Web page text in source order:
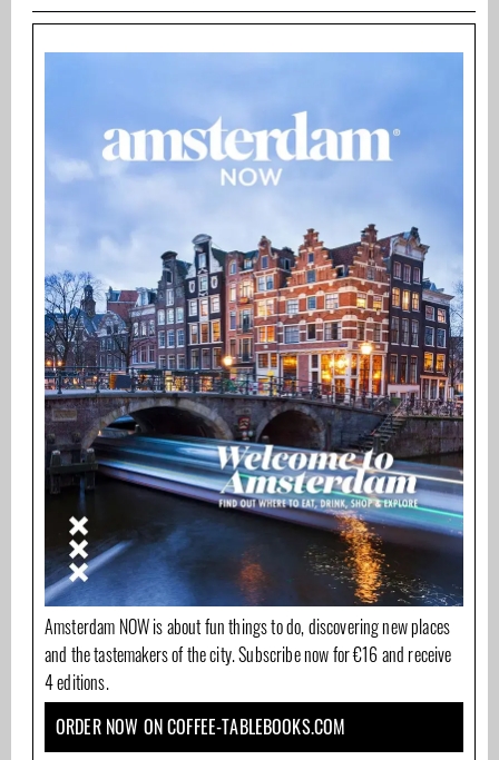
Amsterdam NOW is about fun things to do, discovering new places
and the tastemakers of the city. Subscribe now for €16 and receive
4 editions.
ORDER NOW ON COFFEE-TABLEBOOKS.COM